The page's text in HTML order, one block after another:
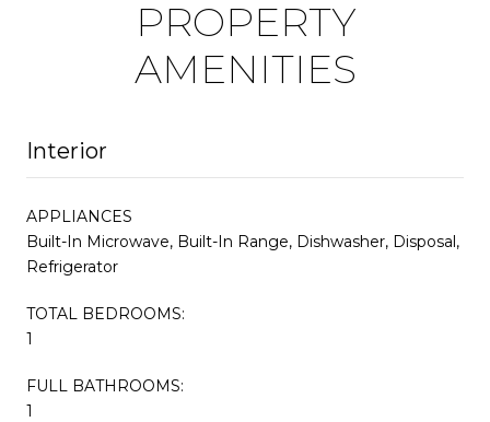
PROPERTY
AMENITIES
Interior
APPLIANCES
Built-In Microwave, Built-In Range, Dishwasher, Disposal,
Refrigerator
TOTAL BEDROOMS:
1
FULL BATHROOMS:
1